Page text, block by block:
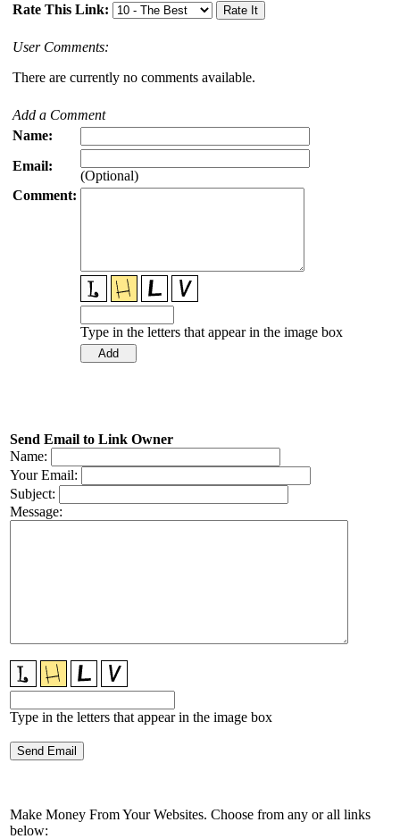
Rate This Link:
User Comments:
There are currently no comments available.
Add a Comment
Name:
Email:
(Optional)
Comment:
Type in the letters that appear in the image box
Send Email to Link Owner
Name:
Your Email:
Subject:
Message:
Type in the letters that appear in the image box
Make Money From Your Websites. Choose from any or all links
below: